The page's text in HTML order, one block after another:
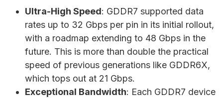
Ultra-High Speed: GDDR7 supported data
rates up to 32 Gbps per pin in its initial rollout,
with a roadmap extending to 48 Gbps in the
future. This is more than double the practical
speed of previous generations like GDDR6X,
which tops out at 21 Gbps.
Exceptional Bandwidth: Each GDDR7 device